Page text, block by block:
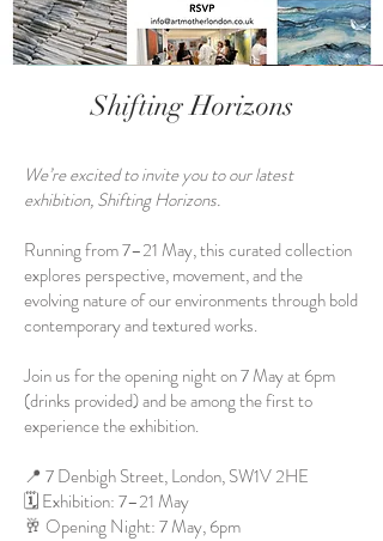
Shifting Horizons
We’re excited to invite you to our latest
exhibition, Shifting Horizons.
Running from 7–21 May, this curated collection
explores perspective, movement, and the
evolving nature of our environments through bold
contemporary and textured works.
Join us for the opening night on 7 May at 6pm
(drinks provided) and be among the first to
experience the exhibition.
📍 7 Denbigh Street, London, SW1V 2HE
🗓 Exhibition: 7–21 May
🥂 Opening Night: 7 May, 6pm